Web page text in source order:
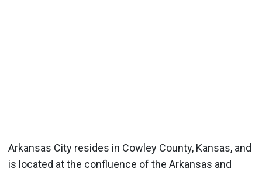
Arkansas City resides in Cowley County, Kansas, and
is located at the confluence of the Arkansas and